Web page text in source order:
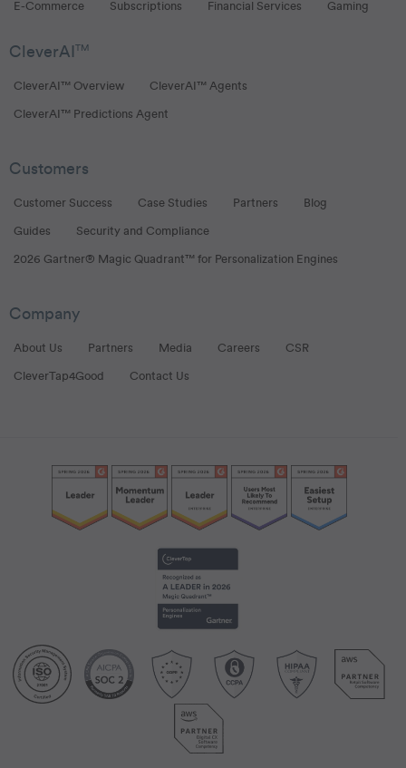
E-Commerce Subscriptions Financial Services Gaming
CleverAI TM
CleverAI™ Overview CleverAI™ Agents
CleverAI™ Predictions Agent
Customers
Customer Success Case Studies Partners Blog
Guides Security and Compliance
2026 Gartner® Magic Quadrant™ for Personalization Engines
Company
About Us Partners Media Careers CSR
CleverTap4Good Contact Us